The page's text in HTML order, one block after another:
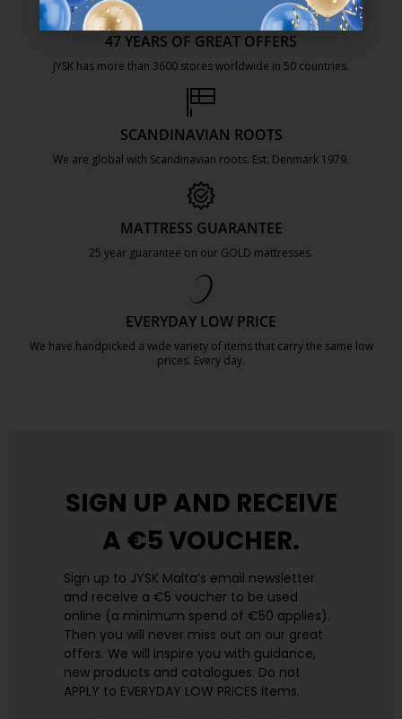
47 YEARS OF GREAT OFFERS
JYSK has more than 3600 stores worldwide in 50 countries.
SCANDINAVIAN ROOTS
We are global with Scandinavian roots. Est. Denmark 1979.
MATTRESS GUARANTEE
25 year guarantee on our GOLD mattresses.
EVERYDAY LOW PRICE
We have handpicked a wide variety of items that carry the same low
prices. Every day.
SIGN UP AND RECEIVE
A €5 VOUCHER.
Sign up to JYSK Malta’s email newsletter
and receive a €5 voucher to be used
online (a minimum spend of €50 applies).
Then you will never miss out on our great
offers. We will inspire you with guidance,
new products and catalogues.​ Do not
APPLY to EVERYDAY LOW PRICES items.